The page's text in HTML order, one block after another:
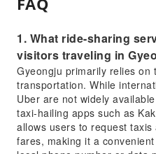
1. What ride-sharing
visitors traveling in
Gyeongju primarily relies on
transportation. While
Uber are not widely
taxi-hailing apps such as
allows users to request
fares, making it a